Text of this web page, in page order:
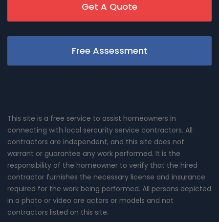
Get A Quote
Free Assessment
This site is a free service to assist homeowners in
connecting with local sercurity service contractors. All
contractors are independent, and this site does not
warrant or guarantee any work performed. It is the
responsibility of the homeowner to verify that the hired
contractor furnishes the necessary license and insurance
required for the work being performed. All persons depicted
in a photo or video are actors or models and not
contractors listed on this site.